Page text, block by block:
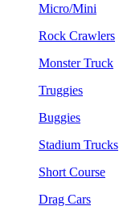
Micro/Mini
Rock Crawlers
Monster Truck
Truggies
Buggies
Stadium Trucks
Short Course
Drag Cars